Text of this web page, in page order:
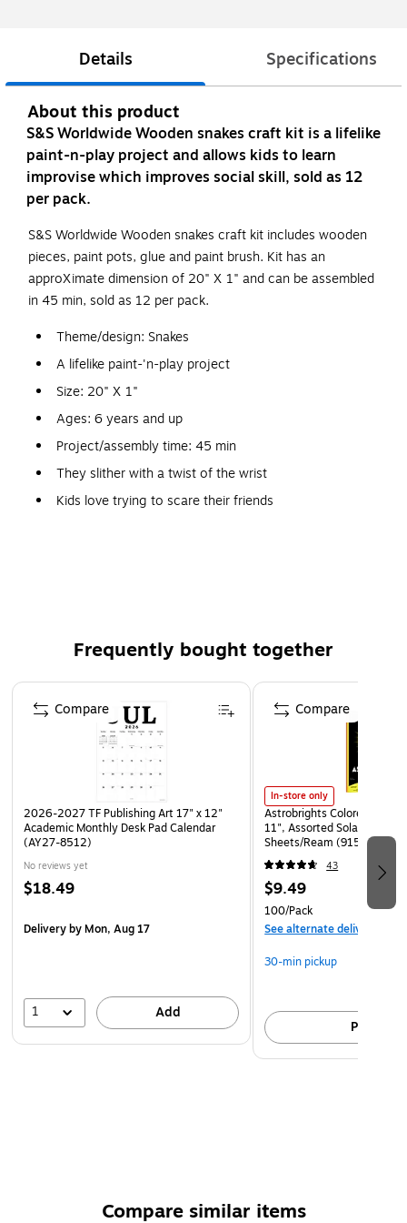
Details Specifications
About this product
S&S Worldwide Wooden snakes craft kit is a lifelike
paint-n-play project and allows kids to learn
improvise which improves social skill, sold as 12
per pack.
S&S Worldwide Wooden snakes craft kit includes wooden
pieces, paint pots, glue and paint brush. Kit has an
approXimate dimension of 20" X 1" and can be assembled
in 45 min, sold as 12 per pack.
Theme/design: Snakes
A lifelike paint-'n-play project
Size: 20" X 1"
Ages: 6 years and up
Project/assembly time: 45 min
They slither with a twist of the wrist
Kids love trying to scare their friends
Frequently bought together
Page 1 of 4
2026-2027 TF Publishing Art 17" x 12"
Academic Monthly Desk Pad Calendar
(AY27-8512)
No reviews yet
$18.49
Deliveryby Mon, Aug 17
1 Add
Compare
In-store only
Astrobrights Colored
11", Assorted Solar Sparks
Sheets/Ream (91530)
43
$9.49
100/Pack
See alternate delivery
30-min pickup
Pick up
Compare
Compare similar items